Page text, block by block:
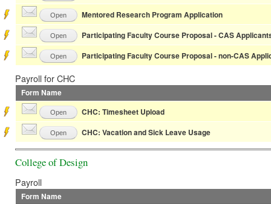
Open Mentored Research Program Application
Open Participating Faculty Course Proposal - CAS
Open Participating Faculty Course Proposal - non-CAS
Payroll for CHC
Form Name
Open CHC: Timesheet Upload
Open CHC: Vacation and Sick Leave Usage
College of Design
Payroll
Form Name